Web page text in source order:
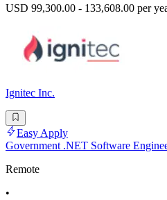
USD 99,300.00 - 133,608.00 per
Ignitec Inc.
Easy Apply
Government .NET Software
Remote
•